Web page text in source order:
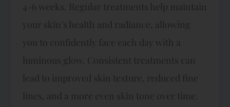
4-6 weeks. Regular treatments help maintain
your skin’s health and radiance, allowing
you to confidently face each day with a
luminous glow. Consistent treatments can
lead to improved skin texture, reduced fine
lines, and a more even skin tone over time.